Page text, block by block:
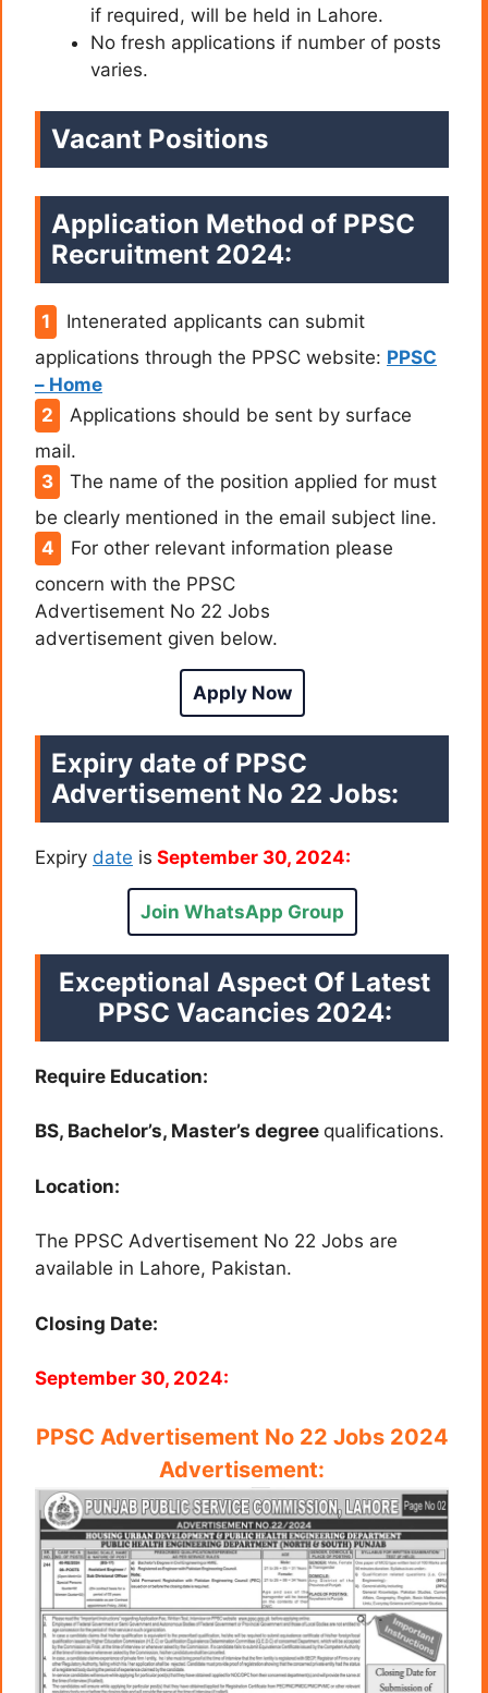
if required, will be held in Lahore.
No fresh applications if number of posts
varies.
Vacant Positions
Application Method of PPSC
Recruitment 2024:
Intenerated applicants can submit
applications through the PPSC website: PPSC
– Home
Applications should be sent by surface
mail.
The name of the position applied for must
be clearly mentioned in the email subject line.
For other relevant information please
concern with the PPSC
Advertisement No 22 Jobs
advertisement given below.
Apply Now
Expiry date of PPSC
Advertisement No 22 Jobs:
Expiry date is September 30, 2024:
Join WhatsApp Group
Exceptional Aspect Of Latest
PPSC Vacancies 2024:
Require Education:
BS, Bachelor’s, Master’s degree qualifications.
Location:
The PPSC Advertisement No 22 Jobs are
available in Lahore, Pakistan.
Closing Date:
September 30, 2024:
PPSC Advertisement No 22 Jobs 2024
Advertisement: